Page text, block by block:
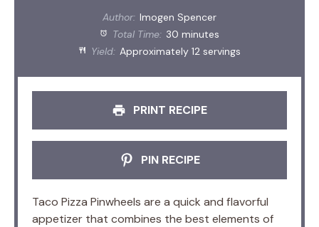
Author: Imogen Spencer
Total Time: 30 minutes
Yield: Approximately 12 servings
PRINT RECIPE
PIN RECIPE
Taco Pizza Pinwheels are a quick and flavorful
appetizer that combines the best elements of